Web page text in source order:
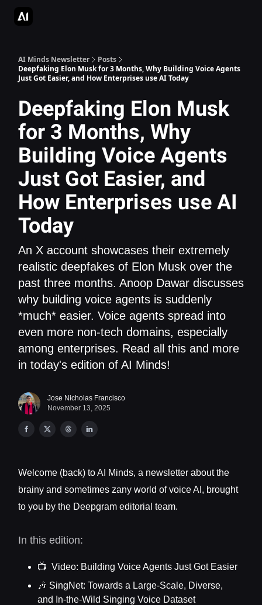
AI Minds Newsletter
Posts
Deepfaking Elon Musk for 3 Months, Why Building Voice Agents
Just Got Easier, and How Enterprises use AI Today
Deepfaking Elon Musk
for 3 Months, Why
Building Voice Agents
Just Got Easier, and
How Enterprises use AI
Today
An X account showcases their extremely
realistic deepfakes of Elon Musk over the
past three months. Anoop Dawar discusses
why building voice agents is suddenly
*much* easier. Voice agents spread into
even more non-tech domains, especially
among enterprises. Read all this and more
in today's edition of AI Minds!
Jose Nicholas Francisco
November 13, 2025
Welcome (back) to AI Minds, a newsletter about the
brainy and sometimes zany world of voice AI, brought
to you by the Deepgram editorial team.
In this edition:
📺 Video: Building Voice Agents Just Got Easier
🎶 SingNet: Towards a Large-Scale, Diverse,
and In-the-Wild Singing Voice Dataset